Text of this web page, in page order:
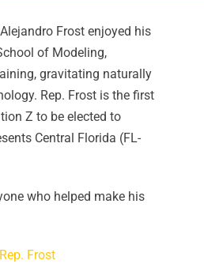
Frost enjoyed his
of Modeling,
gravitating naturally
Rep. Frost is the first
Z to be elected to
Central Florida (FL-
who helped make his
Rep. Frost